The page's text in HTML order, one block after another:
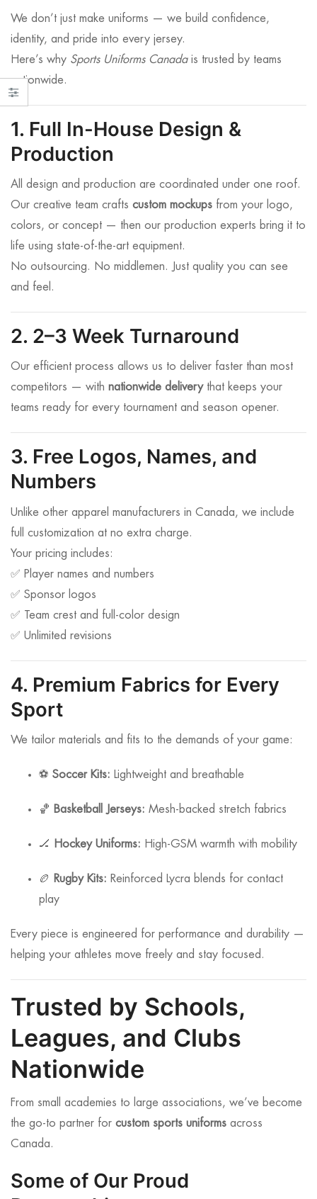
We don’t just make uniforms — we build confidence,
identity, and pride into every jersey.
Here’s why Sports Uniforms Canadais trusted by teams
nationwide.
1. Full In-House Design &
Production
All design and production are coordinated under one roof.
Our creative team crafts custom mockups from your logo,
colors, or concept — then our production experts bring it to
life using state-of-the-art equipment.
No outsourcing. No middlemen. Just quality you can see
and feel.
2. 2–3 Week Turnaround
Our efficient process allows us to deliver faster than most
competitors — with nationwide deliverythat keeps your
teams ready for every tournament and season opener.
3. Free Logos, Names, and
Numbers
Unlike other apparel manufacturers in Canada, we include
full customization at no extra charge.
Your pricing includes:
✅ Player names and numbers
✅ Sponsor logos
✅ Team crest and full-color design
✅ Unlimited revisions
4. Premium Fabrics for Every
Sport
We tailor materials and fits to the demands of your game:
⚽ Soccer Kits: Lightweight and breathable
🏀 Basketball Jerseys: Mesh-backed stretch fabrics
🏒 Hockey Uniforms: High-GSM warmth with mobility
🏉 Rugby Kits: Reinforced Lycra blends for contact
play
Every piece is engineered for performance and durability —
helping your athletes move freely and stay focused.
Trusted by Schools,
Leagues, and Clubs
Nationwide
From small academies to large associations, we’ve become
the go-to partner for custom sports uniforms across
Canada.
Some of Our Proud